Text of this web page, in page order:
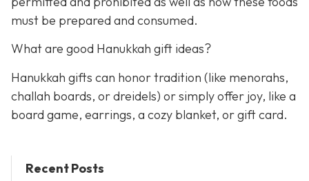
must be prepared and consumed.
What are good Hanukkah gift ideas?
Hanukkah gifts can honor tradition (like menorahs,
challah boards, or dreidels) or simply offer joy, like a
board game, earrings, a cozy blanket, or gift card.
Recent Posts